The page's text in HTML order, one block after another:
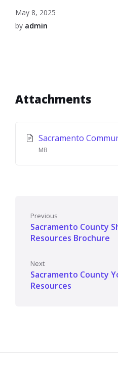
May 8, 2025
by admin
Attachments
Sacramento
MB
Previous
Sacramento County
Resources Brochure
Next
Sacramento County
Resources